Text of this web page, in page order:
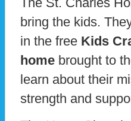
bring the kids.
in the free Kids
home brought to
learn about their
strength and